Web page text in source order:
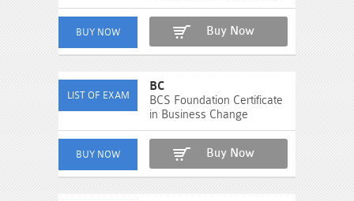
Buy Now
BC
BCS Foundation Certificate
in Business Change
Buy Now